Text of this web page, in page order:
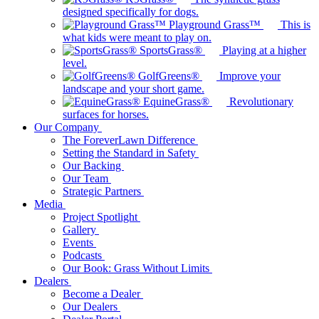
designed specifically for dogs.
Playground Grass™
This is
what kids were meant to play on.
SportsGrass®
Playing at a higher
level.
GolfGreens®
Improve your
landscape and your short game.
EquineGrass®
Revolutionary
surfaces for horses.
Our Company
The ForeverLawn Difference
Setting the Standard in Safety
Our Backing
Our Team
Strategic Partners
Media
Project Spotlight
Gallery
Events
Podcasts
Our Book: Grass Without Limits
Dealers
Become a Dealer
Our Dealers